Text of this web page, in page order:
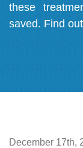
these
saved. Find
December 17th,